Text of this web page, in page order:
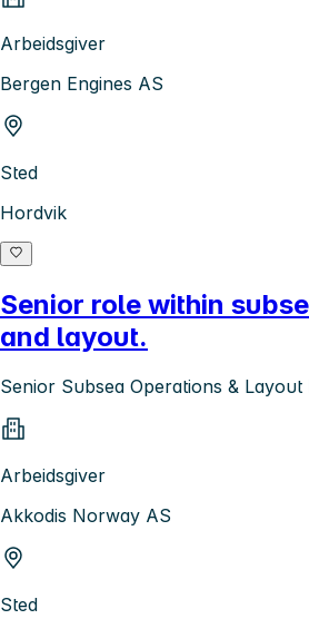
Arbeidsgiver
Bergen Engines AS
Sted
Hordvik
Senior role within
and layout.
Senior Subsea Operations & Layout
Arbeidsgiver
Akkodis Norway AS
Sted